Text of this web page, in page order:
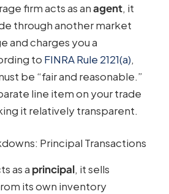
firm acts as anagent, it
through another market
and charges you a
to FINRA Rule 2121(a),
be “fair and reasonable.”
line item on your trade
it relatively transparent.
Principal Transactions
as a principal, it sells
its own inventory